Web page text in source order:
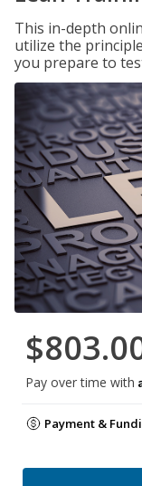
This in-depth
utilize the
you prepare to
Pay over time with
Payment &